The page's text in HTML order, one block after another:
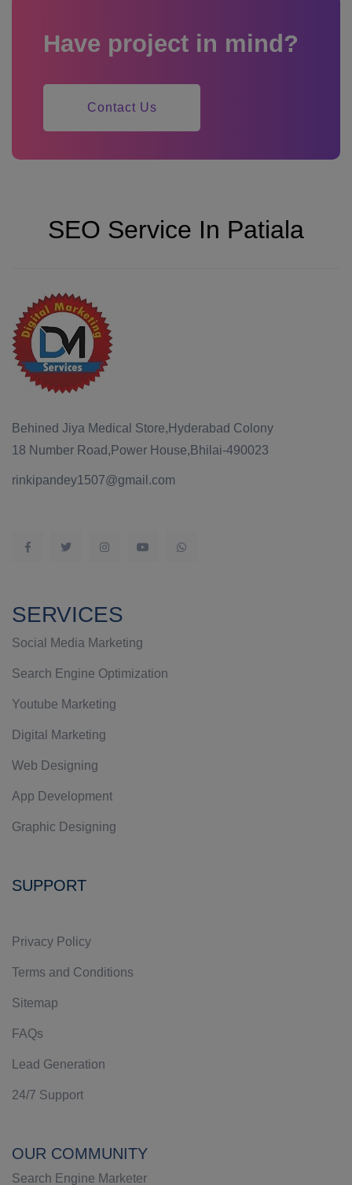
Have project in mind?
Contact Us
SEO Service In Patiala
Behined Jiya Medical Store,Hyderabad Colony
18 Number Road,Power House,Bhilai-490023
rinkipandey1507@gmail.com
SERVICES
Social Media Marketing
Search Engine Optimization
Youtube Marketing
Digital Marketing
Web Designing
App Development
Graphic Designing
SUPPORT
Privacy Policy
Terms and Conditions
Sitemap
FAQs
Lead Generation
24/7 Support
OUR COMMUNITY
Search Engine Marketer